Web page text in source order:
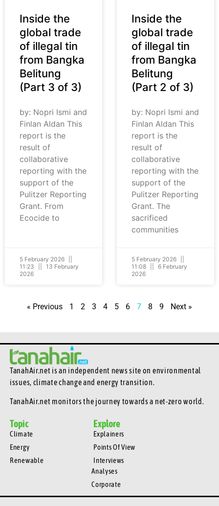
Inside the
global trade
of illegal tin
from Bangka
Belitung
(Part 3 of 3)
by: Nopri Ismi and
Finlan Aldan This
report is the
result of
collaborative
reporting with the
support of the
Pulitzer Reporting
Grant. From
Ecocide to
5 February 2026
11:23
13 February
2026
Inside the
global trade
of illegal tin
from Bangka
Belitung
(Part 2 of 3)
by: Nopri Ismi and
Finlan Aldan This
report is the
result of
collaborative
reporting with the
support of the
Pulitzer Reporting
Grant. The
sacrificed
communities
5 February 2026
11:08
6 February
2026
« Previous 1 2 3 4 5 6 7 8 9 Next »
TanahAir.net is an independent news site on environmental
issues, climate change and energy transition.
TanahAir.net monitors the journey towards a net-zero world.
Topic
Climate
Energy
Renewable
Explore
Explainers
Points Of View
Interviews
Analyses
Corporate